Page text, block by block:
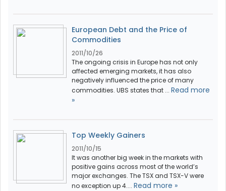
European Debt and the Price of
Commodities
2011/10/26
The ongoing crisis in Europe has not only
affected emerging markets, it has also
negatively influenced the price of many
commodities. UBS states that ... Read more
»
Top Weekly Gainers
2011/10/15
It was another big week in the markets with
positive gains across most of the world’s
major exchanges. The TSX and TSX-V were
no exception up 4.... Read more »